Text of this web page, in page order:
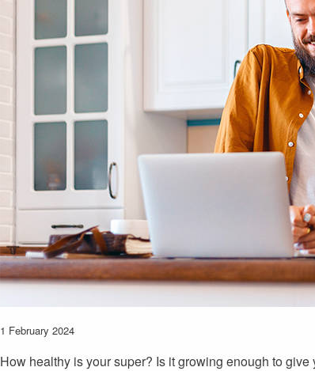
1 February 2024
How healthy is your super? Is it growing enough to